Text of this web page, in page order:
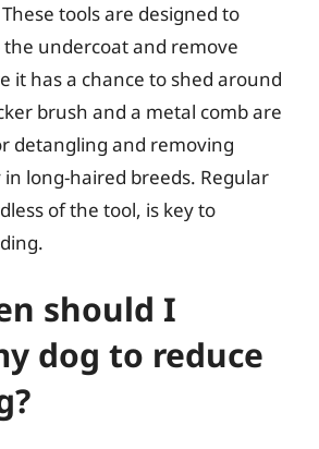
tools are designed to
undercoat and remove
it has a chance to shed around
brush and a metal comb are
detangling and removing
in long-haired breeds. Regular
of the tool, is key to
should I
dog to reduce